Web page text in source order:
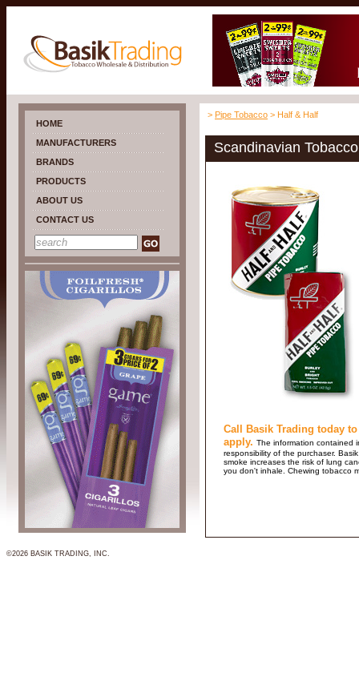
HOME
MANUFACTURERS
BRANDS
PRODUCTS
ABOUT US
CONTACT US
> Pipe Tobacco > Half & Half
Scandinavian
Call Basik Trading today
apply. The information contained
responsibility of the purchaser.
smoke increases the risk of lung
you don't inhale. Chewing tobacco
©2026 BASIK TRADING, INC.